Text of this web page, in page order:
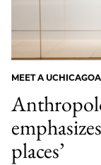
MEET A
places’